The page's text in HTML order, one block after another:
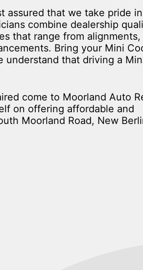
assured that we take pride in
combine dealership
that range from alignments,
Bring your Mini
understand that driving a
come to Moorland Auto
on offering affordable and
Moorland Road, New